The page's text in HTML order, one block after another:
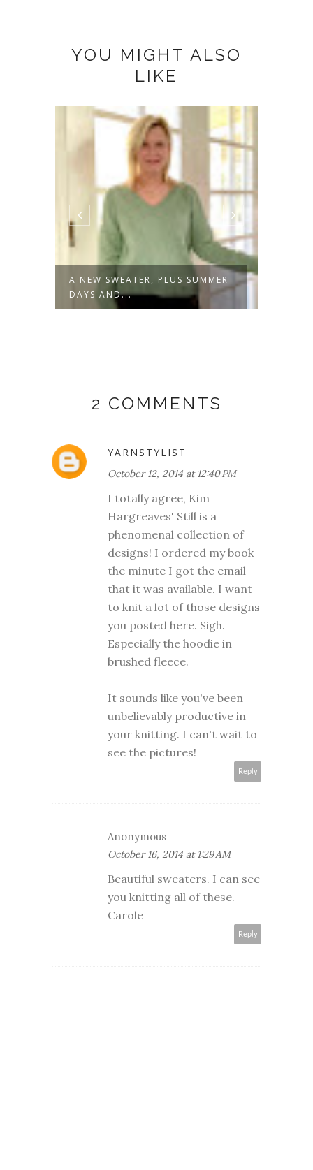
YOU MIGHT ALSO
LIKE
A NEW SWEATER, PLUS SUMMER
DAYS AND...
2 COMMENTS
YARNSTYLIST
October 12, 2014 at 12:40 PM
I totally agree, Kim
Hargreaves' Still is a
phenomenal collection of
designs! I ordered my book
the minute I got the email
that it was available. I want
to knit a lot of those designs
you posted here. Sigh.
Especially the hoodie in
brushed fleece.
It sounds like you've been
unbelievably productive in
your knitting. I can't wait to
see the pictures!
Reply
Anonymous
October 16, 2014 at 1:29 AM
Beautiful sweaters. I can see
you knitting all of these.
Carole
Reply